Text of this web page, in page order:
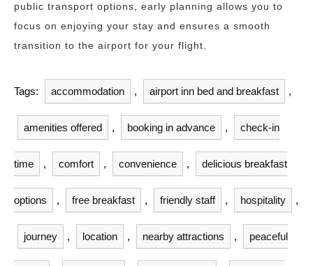
public transport options, early planning allows you to
focus on enjoying your stay and ensures a smooth
transition to the airport for your flight.
Tags: accommodation , airport inn bed and breakfast ,
amenities offered , booking in advance , check-in
time , comfort , convenience , delicious breakfast
options , free breakfast , friendly staff , hospitality ,
journey , location , nearby attractions , peaceful